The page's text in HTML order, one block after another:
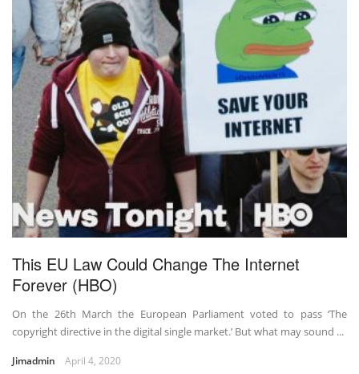
This EU Law Could Change The Internet
Forever (HBO)
On the 26th March the European Parliament voted to pass ‘The
copyright directive in the digital single market.’ But what may sound ...
Jimadmin April 4, 2020